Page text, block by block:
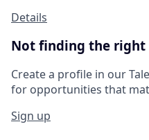
Details
Not finding the right
Create a profile in our
for opportunities that
Sign up